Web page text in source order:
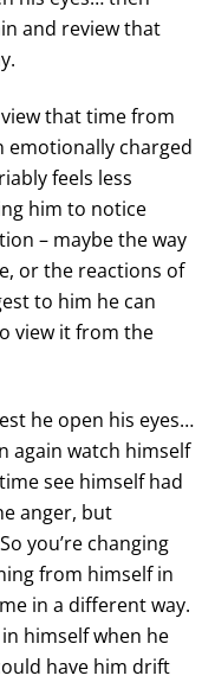
and review that
that time from
emotionally charged
feels less
him to notice
– maybe the way
or the reactions of
to him he can
view it from the
he open his eyes…
again watch himself
see himself had
anger, but
you’re changing
from himself in
in a different way.
himself when he
have him drift